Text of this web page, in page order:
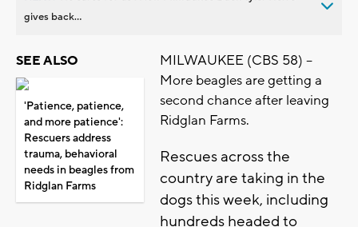
gives back...
SEE ALSO
'Patience, patience,
and more patience':
Rescuers address
trauma, behavioral
needs in beagles from
Ridglan Farms
MILWAUKEE (CBS 58) --
More beagles are getting a
second chance after leaving
Ridglan Farms.
Rescues across the
country are taking in the
dogs this week, including
hundreds headed to